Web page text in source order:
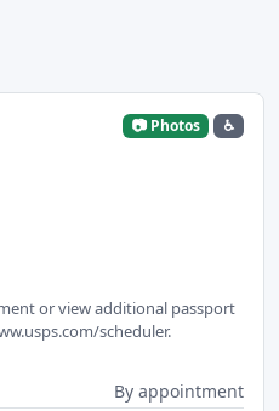
📷 Photos ♿
or view additional passport
scheduler.
By appointment